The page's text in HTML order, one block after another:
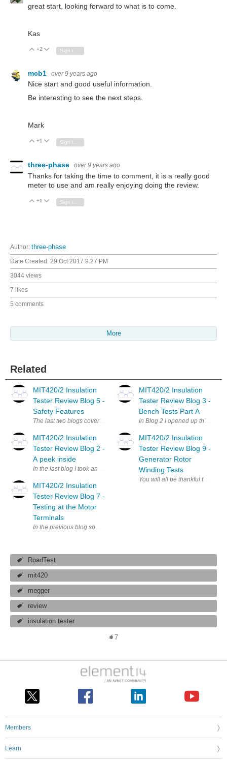
great start, looking forward to what is to come.
Kas
Vote Up
+2 Vote Down
mcb1 over 9 years ago
Nice start and good useful information.
Be interesting to see the next steps.
Mark
Vote Up
+1 Vote Down
Sign in to reply
three-phase over 9 years ago
Thanks for taking the time to comment, it is a really good
meter to use and am really enjoying doing the review.
Vote Up
+1 Vote Down
Author: three-phase
Date Created: 29 Oct 2017 9:27 PM
3044 views
7 likes
5 comments
More
Related
MIT420/2 Insulation
Tester Review Blog 5 -
Safety Features
The last two blogs covered the bench tests applied to the MIT420/2
MIT420/2 Insulation
Tester Review Blog 2 -
A peek inside
In the last blog I took an overview approach to the MIT420/2 MIT420/
MIT420/2 Insulation
Tester Review Blog 7 -
Testing at the Motor
Terminals
In the previous blog some motors that had been refitted after
MIT420/2 Insulation
Tester Review Blog 3 -
Bench Tests Part A
In Blog 2 I opened up the
MIT420/2 Insulation
Tester Review Blog 9 -
Generator Rotor
Winding Tests
You will all be thankful to know
RoadTest
mit420
megger
review
insulation tester
7
Members
Learn